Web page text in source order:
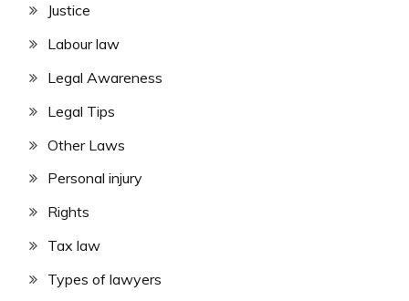
Justice
Labour law
Legal Awareness
Legal Tips
Other Laws
Personal injury
Rights
Tax law
Types of lawyers